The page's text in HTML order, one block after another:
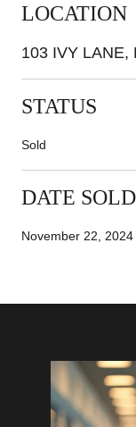
LOCATION
103 IVY LANE,
STATUS
Sold
DATE SOLD
November 22, 2024